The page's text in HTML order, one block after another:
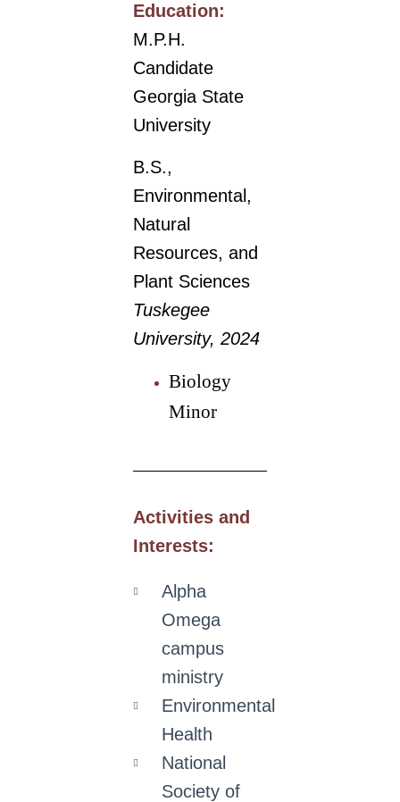
Education:
M.P.H.
Candidate
Georgia State
University
B.S.,
Environmental,
Natural
Resources, and
Plant Sciences
Tuskegee
University, 2024
Biology
Minor
Activities and
Interests:
Alpha
Omega
campus
ministry
Environmental
Health
National
Society of